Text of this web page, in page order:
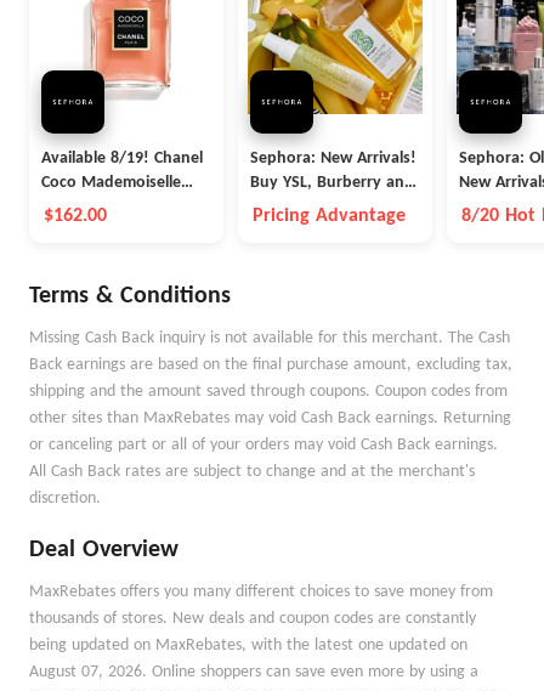
Available 8/19! Chanel
Coco Mademoiselle
Crush Absolu Eau De
$162.00
Sephora: New Arrivals!
Buy YSL, Burberry and
More
Pricing Advantage
Sephora:
New
8/20 Hot
Terms & Conditions
Missing Cash Back inquiry is not available for this merchant. The Cash
Back earnings are based on the final purchase amount, excluding tax,
shipping and the amount saved through coupons. Coupon codes from
other sites than MaxRebates may void Cash Back earnings. Returning
or canceling part or all of your orders may void Cash Back earnings.
All Cash Back rates are subject to change and at the merchant's
discretion.
Deal Overview
MaxRebates offers you many different choices to save money from
thousands of stores. New deals and coupon codes are constantly
being updated on MaxRebates, with the latest one updated on
August 07, 2026. Online shoppers can save even more by using a